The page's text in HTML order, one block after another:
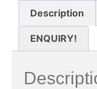
Description
ENQUIRY!